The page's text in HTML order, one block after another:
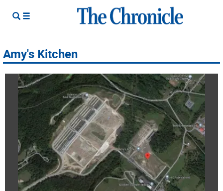
Amy's Kitchen